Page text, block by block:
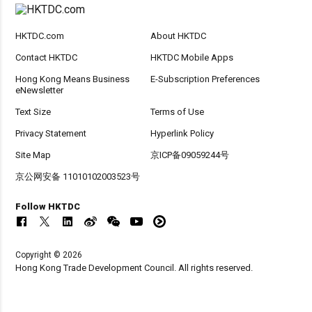
HKTDC.com About HKTDC
Contact HKTDC HKTDC Mobile Apps
Hong Kong Means Business
eNewsletter
E-Subscription Preferences
Text Size Terms of Use
Privacy Statement Hyperlink Policy
Site Map 京ICP备09059244号
京公网安备 11010102003523号
Follow HKTDC
Copyright © 2026
Hong Kong Trade Development Council. All rights reserved.